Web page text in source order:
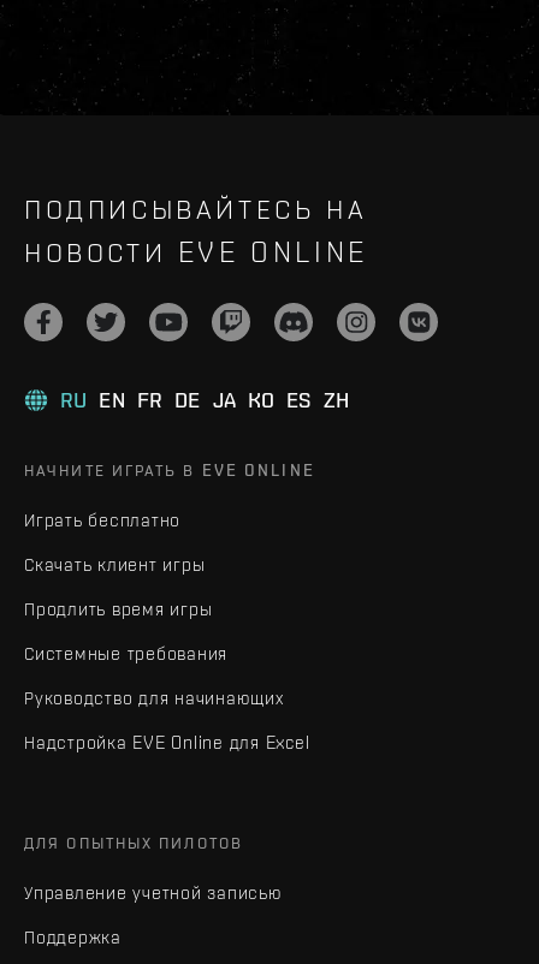
ПОДПИСЫВАЙТЕСЬ НА
НОВОСТИ EVE ONLINE
RU EN FR DE JA KO ES ZH
НАЧНИТЕ ИГРАТЬ В EVE ONLINE
Играть бесплатно
Скачать клиент игры
Продлить время игры
Системные требования
Руководство для начинающих
Надстройка EVE Online для Excel
ДЛЯ ОПЫТНЫХ ПИЛОТОВ
Управление учетной записью
Поддержка